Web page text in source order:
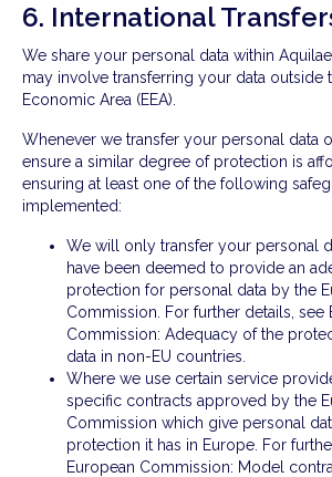
6. International
We share your personal data within
may involve transferring your data outside
Economic Area (EEA).
Whenever we transfer your personal data
ensure a similar degree of protection is
ensuring at least one of the following
implemented:
We will only transfer your personal
have been deemed to provide an
protection for personal data by the
Commission. For further details, see
Commission: Adequacy of the
data in non-EU countries.
Where we use certain service
specific contracts approved by the
Commission which give personal
protection it has in Europe. For
European Commission: Model